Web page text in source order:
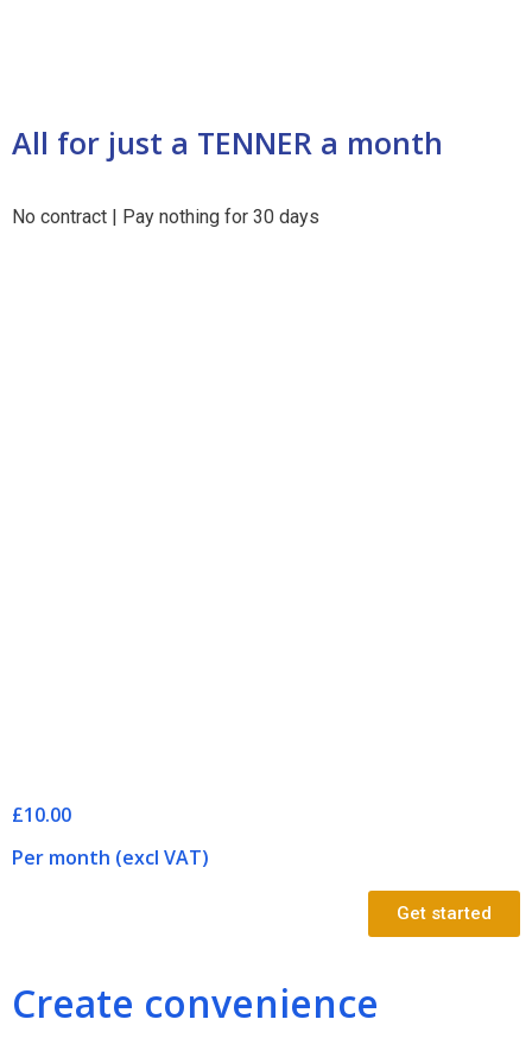
All for just a TENNER a month
No contract | Pay nothing for 30 days
£10.00
Per month (excl VAT)
Get started
Create convenience